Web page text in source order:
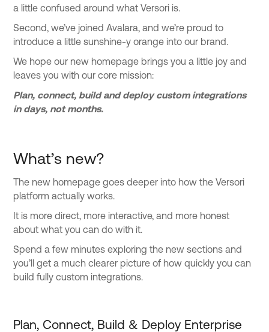
a little confused around what Versori is.
Second, we’ve joined Avalara, and we’re proud to
introduce a little sunshine-y orange into our brand.
We hope our new homepage brings you a little joy and
leaves you with our core mission:
Plan, connect, build and deploy custom integrations
in days, not months.
What’s new?
The new homepage goes deeper into how the Versori
platform actually works.
It is more direct, more interactive, and more honest
about what you can do with it.
Spend a few minutes exploring the new sections and
you’ll get a much clearer picture of how quickly you can
build fully custom integrations.
Plan, Connect, Build & Deploy Enterprise